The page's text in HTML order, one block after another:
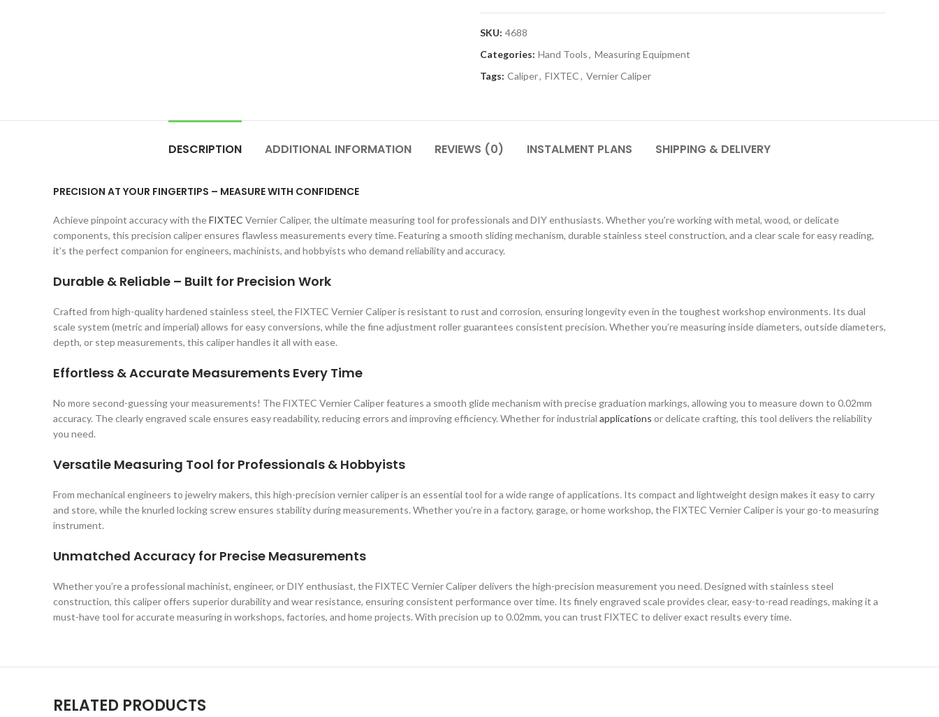
SKU: 4688
Categories: Hand Tools, Measuring Equipment
Tags: Caliper, FIXTEC, Vernier Caliper
DESCRIPTION ADDITIONAL INFORMATION REVIEWS (0) INSTALMENT PLANS SHIPPING & DELIVERY
PRECISION AT YOUR FINGERTIPS – MEASURE WITH CONFIDENCE
Achieve pinpoint accuracy with theFIXTEC Vernier Caliper, the ultimate measuring tool for professionals and DIY enthusiasts. Whether you’re working with metal, wood, or delicate
components, this precision caliper ensures flawless measurements every time. Featuring a smooth sliding mechanism, durable stainless steel construction, and a clear scale for easy reading,
it’s the perfect companion for engineers, machinists, and hobbyists who demand reliability and accuracy.
Durable & Reliable – Built for Precision Work
Crafted from high-quality hardened stainless steel, the FIXTEC Vernier Caliper is resistant to rust and corrosion, ensuring longevity even in the toughest workshop environments. Its dual
scale system (metric and imperial) allows for easy conversions, while the fine adjustment roller guarantees consistent precision. Whether you’re measuring inside diameters, outside diameters,
depth, or step measurements, this caliper handles it all with ease.
Effortless & Accurate Measurements Every Time
No more second-guessing your measurements! The FIXTEC Vernier Caliper features a smooth glide mechanism with precise graduation markings, allowing you to measure down to 0.02mm
accuracy. The clearly engraved scale ensures easy readability, reducing errors and improving efficiency. Whether for industrial applications or delicate crafting, this tool delivers the reliability
you need.
Versatile Measuring Tool for Professionals & Hobbyists
From mechanical engineers to jewelry makers, this high-precision vernier caliper is an essential tool for a wide range of applications. Its compact and lightweight design makes it easy to carry
and store, while the knurled locking screw ensures stability during measurements. Whether you’re in a factory, garage, or home workshop, the FIXTEC Vernier Caliper is your go-to measuring
instrument.
Unmatched Accuracy for Precise Measurements
Whether you’re a professional machinist, engineer, or DIY enthusiast, the FIXTEC Vernier Caliper delivers the high-precision measurement you need. Designed with stainless steel
construction, this caliper offers superior durability and wear resistance, ensuring consistent performance over time. Its finely engraved scale provides clear, easy-to-read readings, making it a
must-have tool for accurate measuring in workshops, factories, and home projects. With precision up to 0.02mm, you can trust FIXTEC to deliver exact results every time.
RELATED PRODUCTS